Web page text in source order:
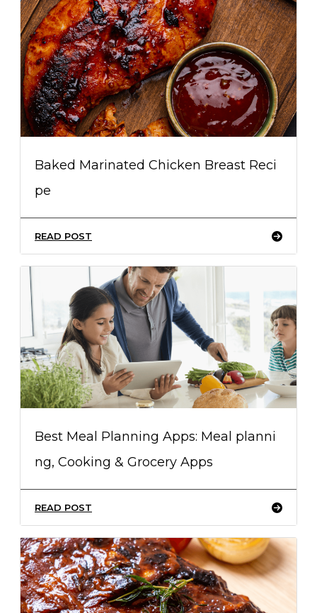
Baked Marinated Chicken Breast Reci
pe
READ POST
Best Meal Planning Apps: Meal planni
ng, Cooking & Grocery Apps
READ POST